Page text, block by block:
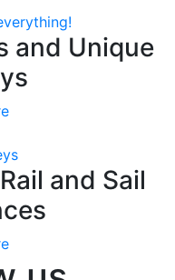
and Unique
and Sail